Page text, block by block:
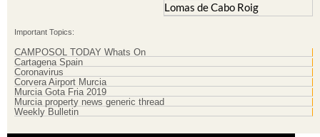
Lomas de Cabo Roig
Important Topics:
CAMPOSOL TODAY Whats On
Cartagena Spain
Coronavirus
Corvera Airport Murcia
Murcia Gota Fria 2019
Murcia property news generic thread
Weekly Bulletin